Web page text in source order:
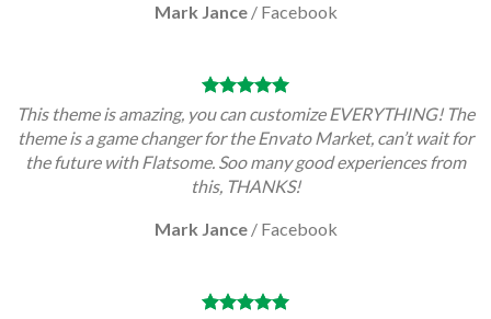
Mark Jance / Facebook
This theme is amazing, you can customize EVERYTHING! The
theme is a game changer for the Envato Market, can’t wait for
the future with Flatsome. Soo many good experiences from
this, THANKS!
Mark Jance / Facebook